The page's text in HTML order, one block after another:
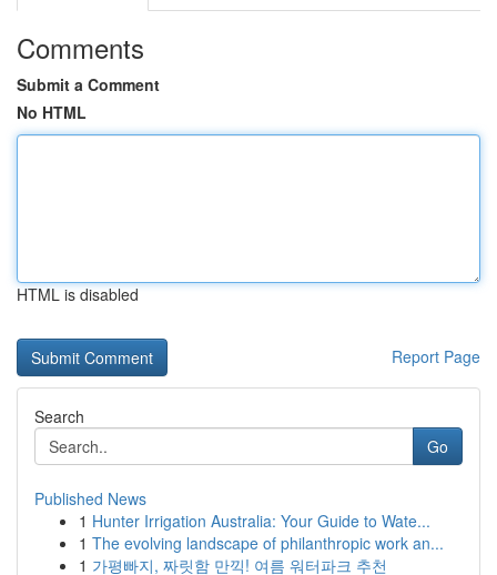
Comments
Submit a Comment
No HTML
HTML is disabled
Report Page
Search
Go
Published News
1 Hunter Irrigation Australia: Your Guide to Wate...
1 The evolving landscape of philanthropic work an...
1 가평빠지, 짜릿함 만끽! 여름 워터파크 추천